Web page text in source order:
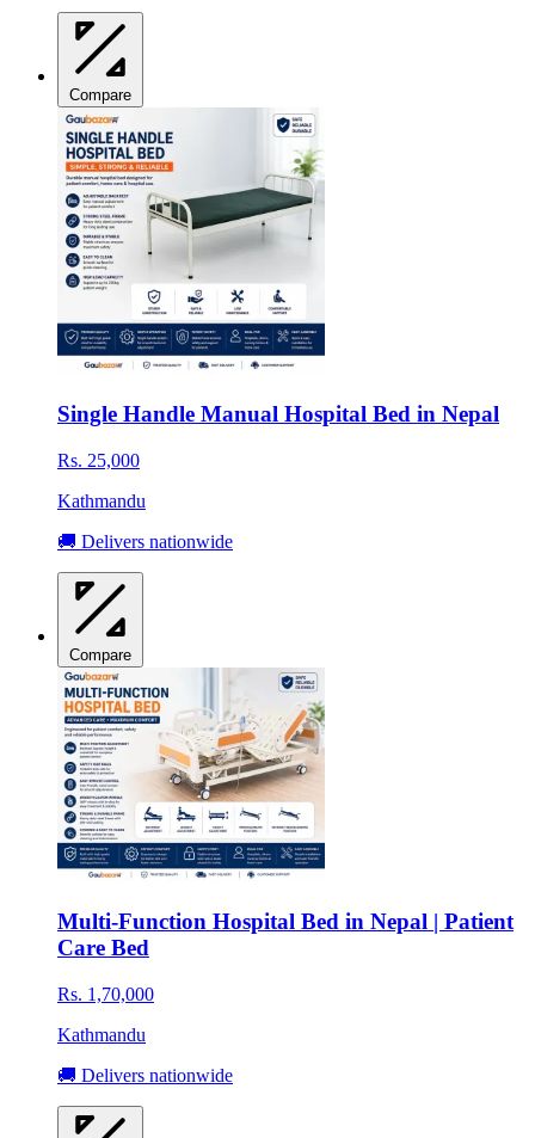
Compare
Single Handle Manual Hospital Bed in Nepal
Rs. 25,000
Kathmandu
🚚 Delivers nationwide
Compare
Multi-Function Hospital Bed in Nepal | Patient
Care Bed
Rs. 1,70,000
Kathmandu
🚚 Delivers nationwide